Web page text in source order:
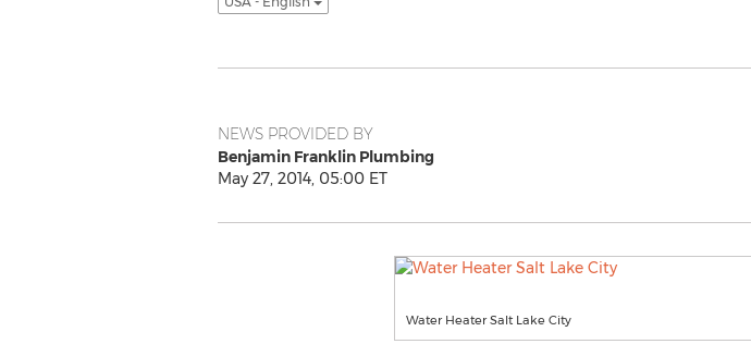
NEWS PROVIDED BY
Benjamin Franklin Plumbing
May 27, 2014, 05:00 ET
Water Heater Salt Lake City